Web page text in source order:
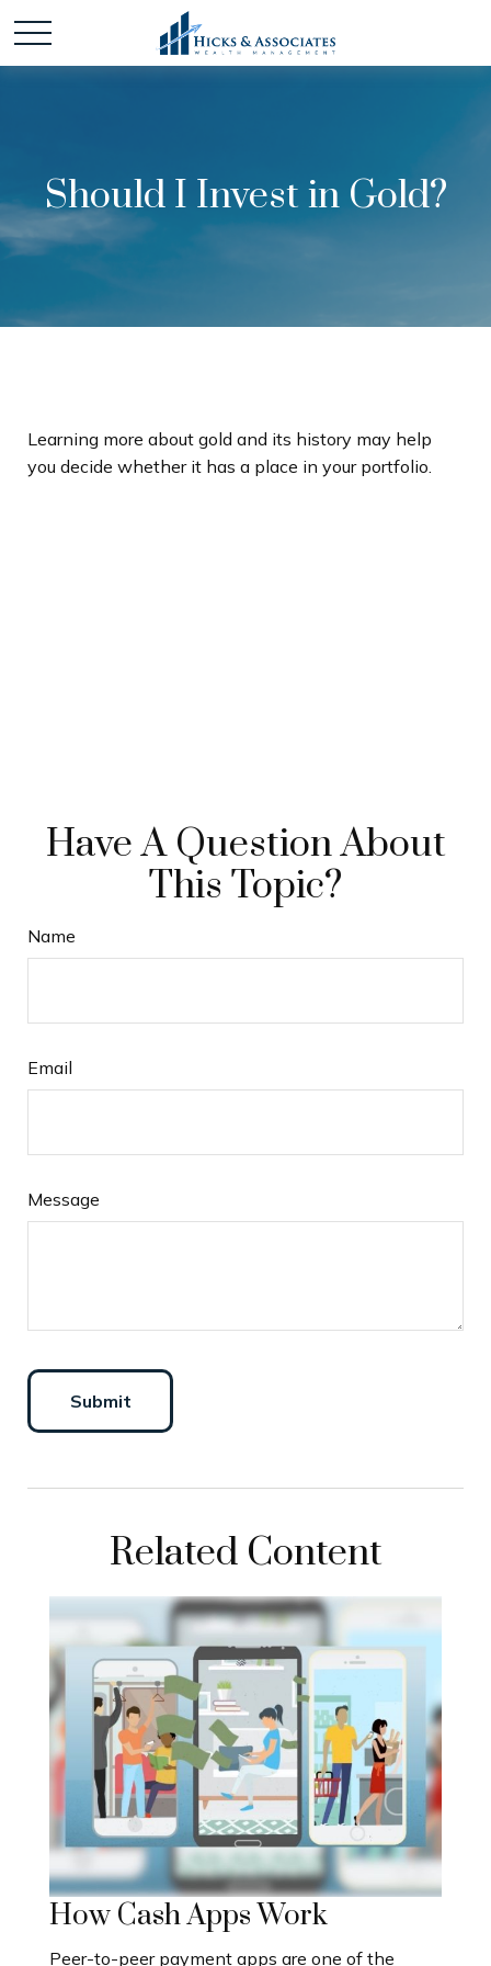
Should I Invest in Gold?
Learning more about gold and its history may help
you decide whether it has a place in your portfolio.
Have A Question About
This Topic?
Name
Email
Message
Related Content
How Cash Apps Work
Peer-to-peer payment apps are one of the